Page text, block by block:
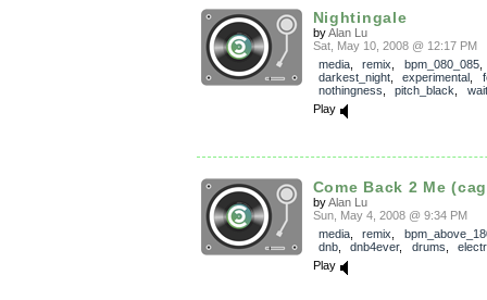
Nightingale
byAlan Lu
Sat, May 10, 2008 @ 12:17 PM
media, remix bpm_080_085
darkest_night, experimental
nothingness
pitch_black
Play
Come Back 2 Me
byAlan Lu
Sun, May 4, 2008 @ 9:34 PM
media, remix
dnb, dnb4ever, drums
Play